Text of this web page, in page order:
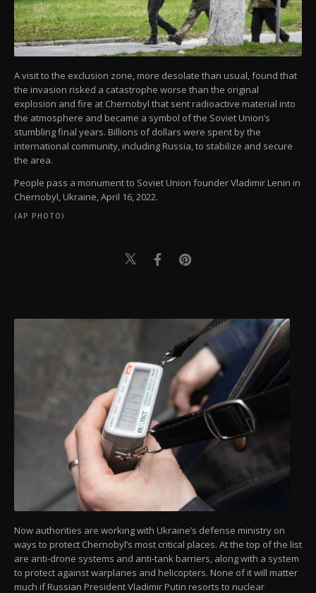
A visit to the exclusion zone, more desolate than usual, found that
the invasion risked a catastrophe worse than the original
explosion and fire at Chernobyl that sent radioactive material into
the atmosphere and became a symbol of the Soviet Union’s
stumbling final years. Billions of dollars were spent by the
international community, including Russia, to stabilize and secure
the area.
People pass a monument to Soviet Union founder Vladimir Lenin in
Chernobyl, Ukraine, April 16, 2022.
(AP PHOTO)
Now authorities are working with Ukraine’s defense ministry on
ways to protect Chernobyl’s most critical places. At the top of the list
are anti-drone systems and anti-tank barriers, along with a system
to protect against warplanes and helicopters. None of it will matter
much if Russian President Vladimir Putin resorts to nuclear